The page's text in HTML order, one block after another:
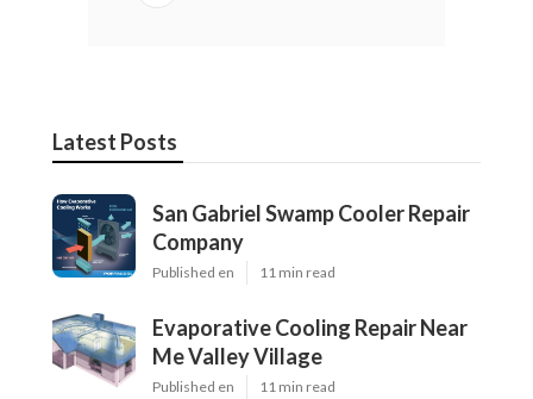
Latest Posts
San Gabriel Swamp Cooler Repair
Company
Published en 11 min read
Evaporative Cooling Repair Near
Me Valley Village
Published en 11 min read